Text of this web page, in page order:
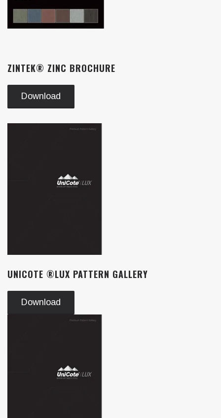
ZINTEK® ZINC BROCHURE
Download
UNICOTE ®LUX PATTERN GALLERY
Download